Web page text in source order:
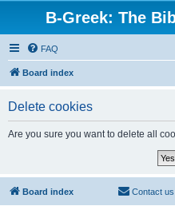
B-Greek: The
FAQ
Board index
Delete cookies
Are you sure you want to delete all
Board index Contact us